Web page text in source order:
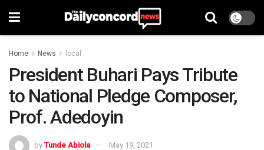
Home News local
President Buhari Pays Tribute
to National Pledge Composer,
Prof. Adedoyin
by Tunde Abiola May 19, 2021